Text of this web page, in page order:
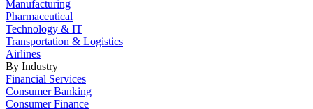
Manufacturing
Pharmaceutical
Technology & IT
Transportation & Logistics
Airlines
By Industry
Financial Services
Consumer Banking
Consumer Finance